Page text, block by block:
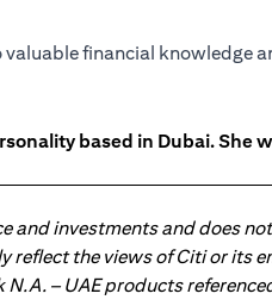
financial knowledge
based in Dubai.
investments and does
the views of Citi or its
– UAE products